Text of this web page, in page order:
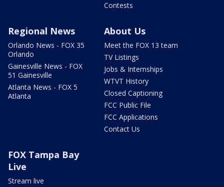
Contests
Regional News
Orlando News - FOX 35
Orlando
Gainesville News - FOX
51 Gainesville
Atlanta News - FOX 5
Atlanta
About Us
Meet the FOX 13 team
TV Listings
Jobs & Internships
WTVT History
Closed Captioning
FCC Public File
FCC Applications
Contact Us
FOX Tampa Bay
Live
Stream live